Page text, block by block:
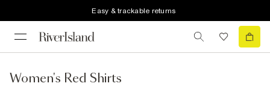
Easy & trackable returns
Women's Red Shirts